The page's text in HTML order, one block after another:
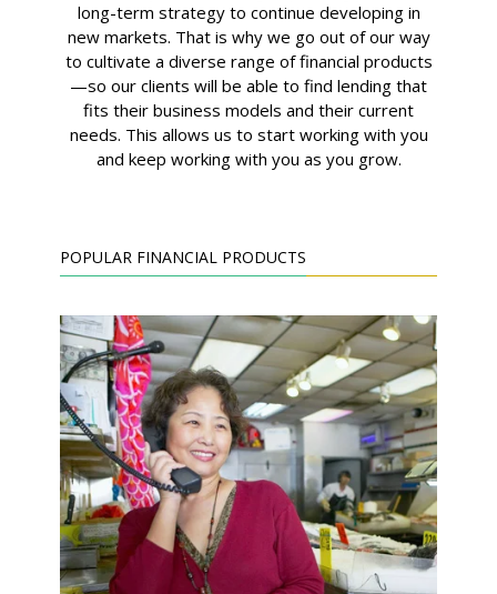
long-term strategy to continue developing in
new markets. That is why we go out of our way
to cultivate a diverse range of financial products
—so our clients will be able to find lending that
fits their business models and their current
needs. This allows us to start working with you
and keep working with you as you grow.
POPULAR FINANCIAL PRODUCTS